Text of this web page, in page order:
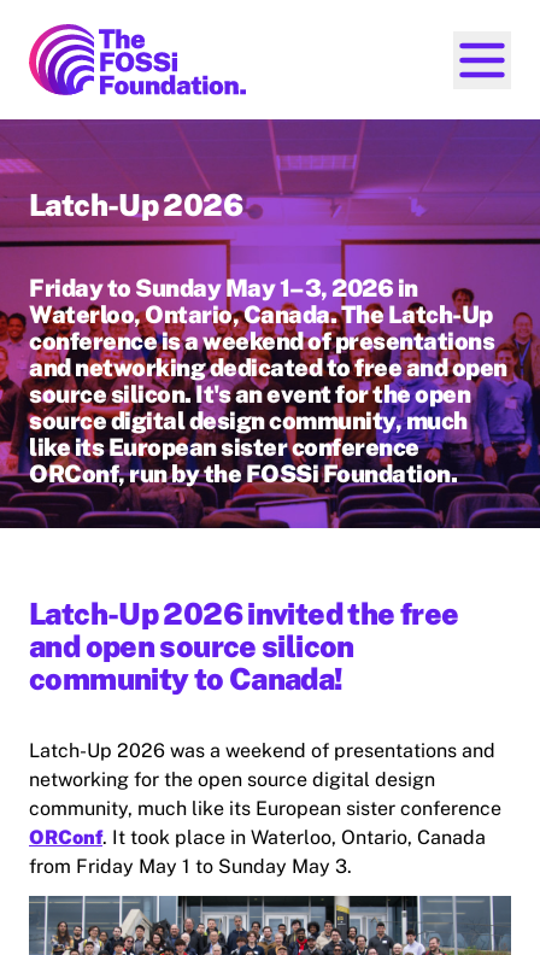
FOSSi Foundation home page
Open
Latch-Up 2026
Friday to Sunday May 1–3, 2026 in
Waterloo, Ontario, Canada. The Latch-Up
conference is a weekend of presentations
and networking dedicated to free and open
source silicon. It's an event for the open
source digital design community, much
like its European sister conference
ORConf, run by the FOSSi Foundation.
Latch-Up 2026 invited the free
and open source silicon
community to Canada!
Latch-Up 2026 was a weekend of presentations and
networking for the open source digital design
community, much like its European sister conference
ORConf. It took place in Waterloo, Ontario, Canada
from Friday May 1 to Sunday May 3.